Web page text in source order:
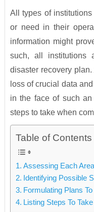
All types of
or need in their
information might
such, all institutions
disaster recovery
loss of crucial data
in the face of such
steps to take when
Table of Contents
Assessing Each
Identifying Possible
Formulating Plans
Listing Steps To